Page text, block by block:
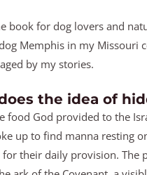
book for dog lovers and
Memphis in my Missouri
by my stories.
the idea of
food God provided to the
up to find manna resting
their daily provision. The